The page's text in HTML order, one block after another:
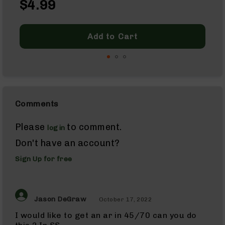
7.62x39
Pistols
224
Rifles
224
224
Valkyrie
Barrels
$4.99
Add to Cart
Comments
Please login to comment.
Don't have an account?
Sign Up for free
Jason DeGraw October 17, 2022
I would like to get an ar in 45/70 can you do